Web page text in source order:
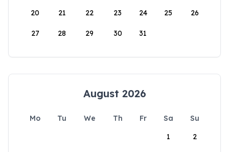
20 21 22 23 24 25 26
27 28 29 30 31
August 2026
Mo Tu We Th Fr Sa
Su
1
2